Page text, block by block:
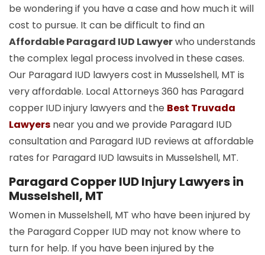
be wondering if you have a case and how much it will
cost to pursue. It can be difficult to find an
Affordable Paragard IUD Lawyerwho understands
the complex legal process involved in these cases.
Our Paragard IUD lawyers cost in Musselshell, MT is
very affordable. Local Attorneys 360 has Paragard
copperIUDinjury lawyers and the Best Truvada
Lawyers near you and we provide Paragard IUD
consultation and Paragard IUD reviews at affordable
rates for Paragard IUD lawsuits in Musselshell, MT.
Paragard Copper IUD Injury Lawyers in
Musselshell, MT
Women in Musselshell, MT who have been injured by
the Paragard Copper IUD may not know where to
turn for help. If you have been injured by the